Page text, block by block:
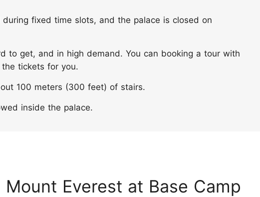
fixed time slots, and the palace is closed on
to get, and in high demand. You can booking a tour with
tickets for you.
100 meters (300 feet) of stairs.
inside the palace.
Mount Everest at Base Camp